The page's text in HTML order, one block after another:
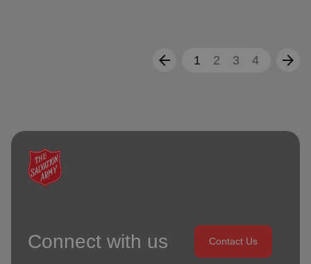
arrow_back 1 2 3 4 arrow_forward
Connect with us Contact Us